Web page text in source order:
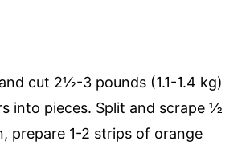
cut 2½-3 pounds (1.1-1.4 kg)
into pieces. Split and scrape ½
prepare 1-2 strips of orange